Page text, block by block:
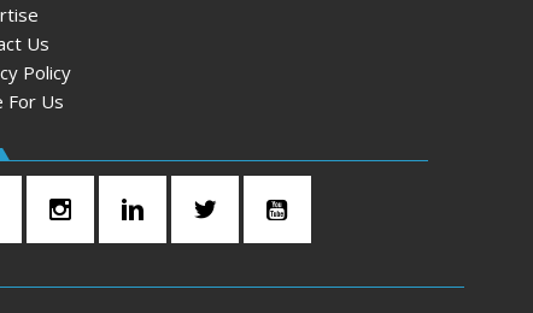
Us
Policy
For Us